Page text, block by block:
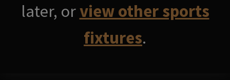
later, orview other sports
fixtures.